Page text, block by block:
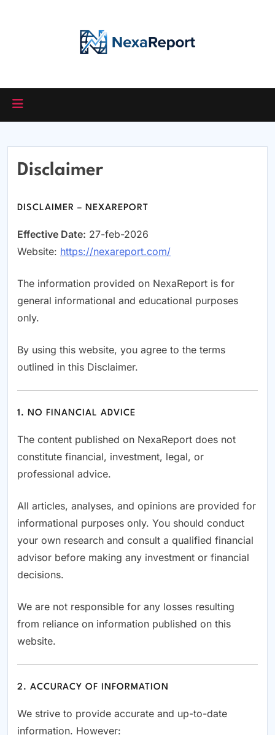
Disclaimer
DISCLAIMER – NEXAREPORT
Effective Date: 27-feb-2026
Website: https://nexareport.com/
The information provided on NexaReport is for
general informational and educational purposes
only.
By using this website, you agree to the terms
outlined in this Disclaimer.
1. NO FINANCIAL ADVICE
The content published on NexaReport does not
constitute financial, investment, legal, or
professional advice.
All articles, analyses, and opinions are provided for
informational purposes only. You should conduct
your own research and consult a qualified financial
advisor before making any investment or financial
decisions.
We are not responsible for any losses resulting
from reliance on information published on this
website.
2. ACCURACY OF INFORMATION
We strive to provide accurate and up-to-date
information. However: